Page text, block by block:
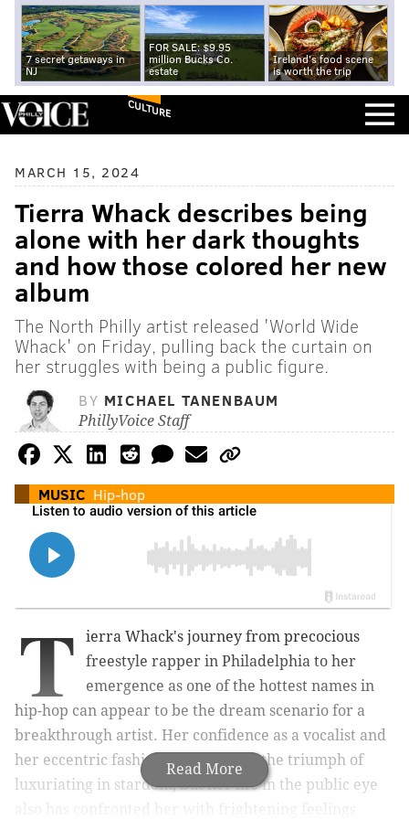
7 secret getaways in
NJ
FOR SALE: $9.95
million Bucks Co.
estate
Ireland's food scene
is worth the trip
CULTURE
MARCH 15, 2024
Tierra Whack describes being
alone with her dark thoughts
and how those colored her new
album
The North Philly artist released 'World Wide
Whack' on Friday, pulling back the curtain on
her struggles with being a public figure.
BY MICHAEL TANENBAUM
PhillyVoice Staff
MUSIC Hip-hop
Read More
T
ierra Whack's journey from precocious
freestyle rapper in Philadelphia to her
emergence as one of the hottest names in
hip-hop can appear to be the dream scenario for a
breakthrough artist. Her confidence as a vocalist and
her eccentric fashion sense convey the triumph of
luxuriating in stardom, but her life in the public eye